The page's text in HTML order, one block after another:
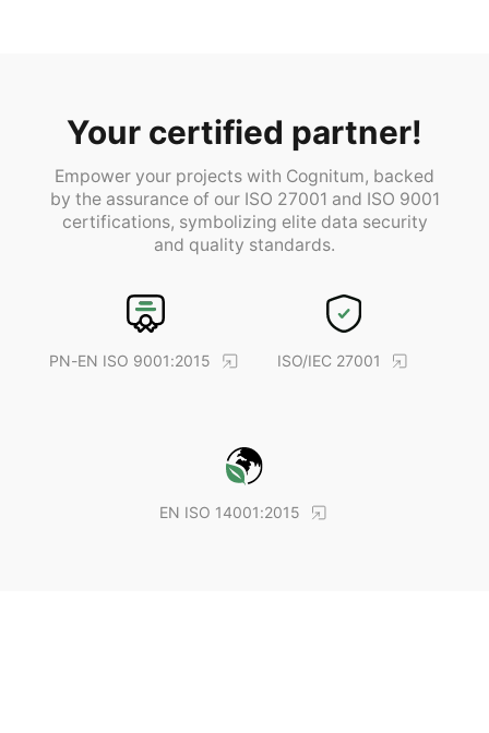
Your certified partner!
Empower your projects with Cognitum, backed
by the assurance of our ISO 27001 and ISO 9001
certifications, symbolizing elite data security
and quality standards.
PN-EN ISO 9001:2015 ISO/IEC 27001
EN ISO 14001:2015